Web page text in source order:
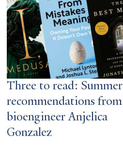
Three to read: Summer
recommendations from
bioengineer Anjelica
Gonzalez